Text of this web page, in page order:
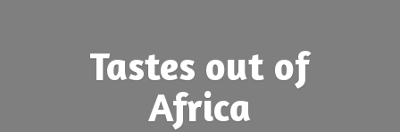
Tastes out of
Africa